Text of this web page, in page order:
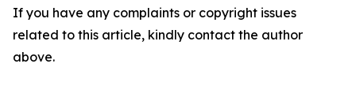
If you have any complaints or copyright issues
related to this article, kindly contact the author
above.